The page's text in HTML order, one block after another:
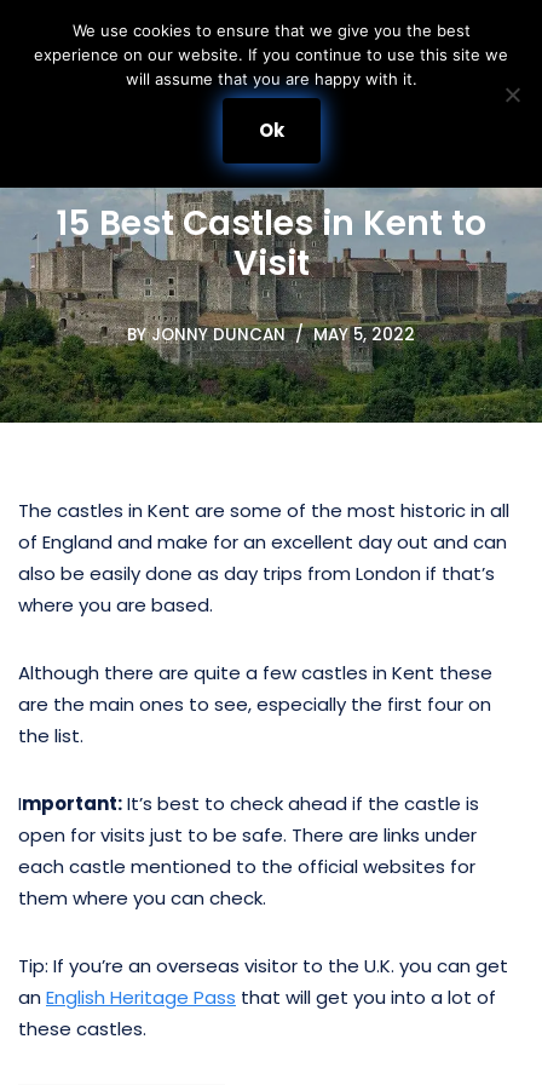
Skip
15 Best Castles in Kent to
Visit
BYJONNY DUNCAN MAY 5, 2022
The castles in Kent are some of the most historic in all
of England and make for an excellent day out and can
also be easily done as day trips from London if that’s
where you are based.
Although there are quite a few castles in Kent these
are the main ones to see, especially the first four on
the list.
Important:It’s best to check ahead if the castle is
open for visits just to be safe. There are links under
each castle mentioned to the official websites for
them where you can check.
Tip: If you’re an overseas visitor to the U.K. you can get
an English Heritage Pass that will get you into a lot of
these castles.
We use cookies to ensure that we give you the best
experience on our website. If you continue to use this site we
will assume that you are happy with it.
Ok